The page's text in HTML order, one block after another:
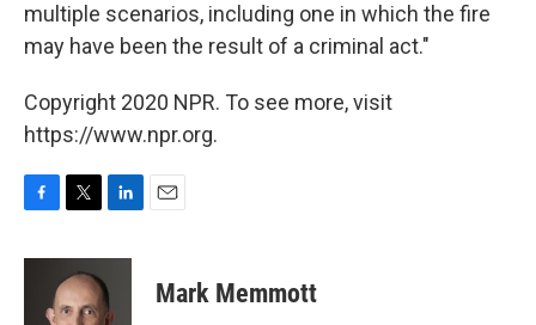
multiple scenarios, including one in which the fire
may have been the result of a criminal act."
Copyright 2020 NPR. To see more, visit
https://www.npr.org.
c
i
t
t
n
k
e
Mark Memmott